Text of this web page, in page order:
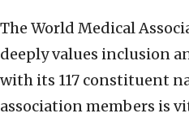
The World Medical
deeply values inclusion
with its 117 constituent
association members is